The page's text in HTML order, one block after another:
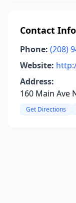
Contact
Phone: (208)
Website:
Address:
160 Main Ave
Get Directions